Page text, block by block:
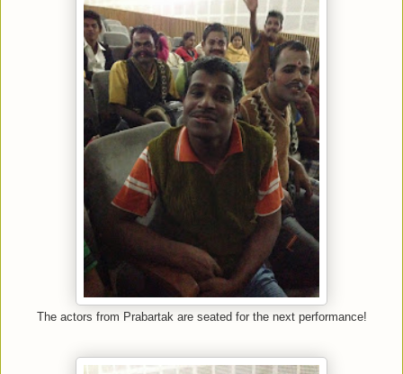
The actors from Prabartak are seated for the next performance!